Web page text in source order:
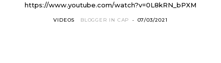
https://www.youtube.com/watch?v=0L8kRN_bPXM
VIDEOS BLOGGER IN CAP - 07/03/2021